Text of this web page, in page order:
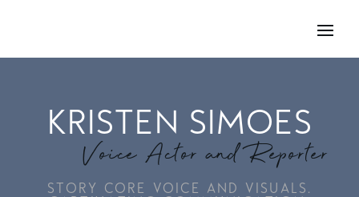
KRISTEN SIMOES
Voice Actor and Reporter
STORY CORE VOICE AND VISUALS.